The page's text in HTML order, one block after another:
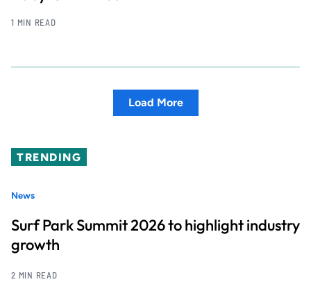
1 MIN READ
Load More
TRENDING
News
Surf Park Summit 2026 to highlight industry
growth
2 MIN READ